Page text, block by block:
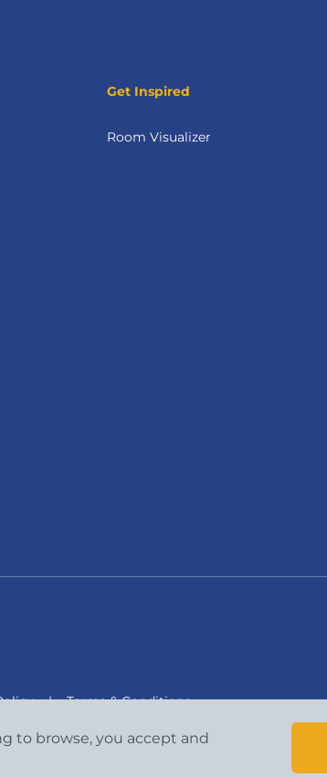
Get Inspired
Room Visualizer
| Terms & Conditions
to browse, you accept and